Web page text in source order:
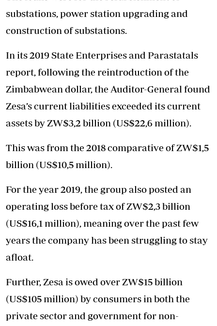
substations, power station upgrading and
construction of substations.
In its 2019 State Enterprises and Parastatals
report, following the reintroduction of the
Zimbabwean dollar, the Auditor-General found
Zesa’s current liabilities exceeded its current
assets by ZW$3,2 billion (US$22,6 million).
This was from the 2018 comparative of ZW$1,5
billion (US$10,5 million).
For the year 2019, the group also posted an
operating loss before tax of ZW$2,3 billion
(US$16,1 million), meaning over the past few
years the company has been struggling to stay
afloat.
Further, Zesa is owed over ZW$15 billion
(US$105 million) by consumers in both the
private sector and government for non-